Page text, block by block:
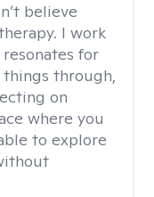
believe
I work
for
through,
on
where you
to explore